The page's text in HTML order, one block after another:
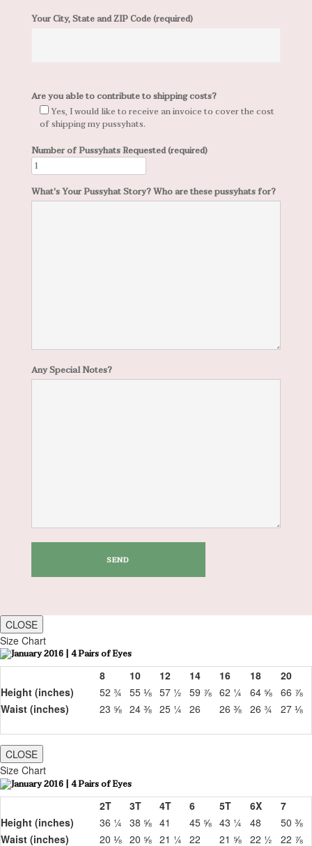
Your City, State and ZIP Code (required)
Are you able to contribute to shipping costs?
Yes, I would like to receive an invoice to cover the cost
of shipping my pussyhats.
Number of Pussyhats Requested (required)
What's Your Pussyhat Story? Who are these pussyhats for?
Any Special Notes?
CLOSE
Size Chart
8 10 12 14 16 18
20
Height (inches)
52 ¾ 55 ⅛ 57 ½ 59 ⅞ 62 ¼ 64 ⅝ 66 ⅞
Waist (inches)
23 ⅝ 24 ⅜ 25 ¼ 26 26 ⅜ 26 ¾ 27 ⅛
CLOSE
Size Chart
2T 3T 4T 6 5T 6X
7
Height (inches)
36 ¼ 38 ⅝ 41 45 ⅝ 43 ¼ 48
50 ⅜
Waist (inches)
20 ⅛ 20 ⅝ 21 ¼ 22 21 ⅝ 22 ½ 22 ⅞